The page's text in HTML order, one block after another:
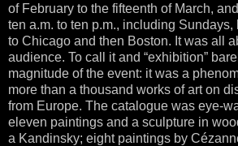
of February to the fifteenth of March,
ten a.m. to ten p.m., including Sundays,
to Chicago and then Boston. It was all
audience. To call it and “exhibition”
magnitude of the event: it was a
more than a thousand works of art on
from Europe. The catalogue was eye-
eleven paintings and a sculpture in
a Kandinsky; eight paintings by